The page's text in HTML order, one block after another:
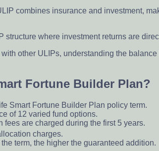
combines insurance and investment,
where investment returns are
other ULIPs, understanding the
Fortune Builder Plan?
Smart Fortune Builder Plan policy term.
of 12 varied fund options.
are charged during the first 5 years.
charges.
term, the higher the guaranteed addition.